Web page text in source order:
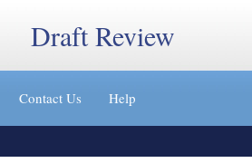
Draft Review
Contact Us Help